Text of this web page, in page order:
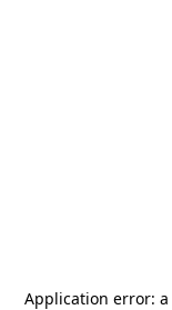
Application error: a